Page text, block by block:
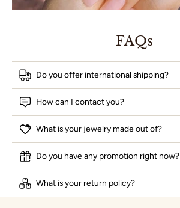
FAQs
Do you offer international shipping?
How can I contact you?
What is your jewelry made out of?
Do you have any promotion right now?
What is your return policy?